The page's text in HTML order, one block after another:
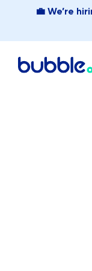
💼 We’re